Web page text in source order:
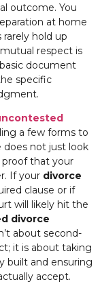
outcome. You
at home
hold up
respect is
document
specific
a few forms to
does not just look
that your
If your divorce
clause or if
will likely hit the
divorce
about second-
it is about taking
built and ensuring
accept.